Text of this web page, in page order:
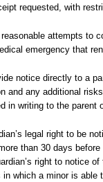
requested, with
attempts to
emergency that
notice directly to a
and any additional
in writing to the parent
legal right to be
than 30 days
right to notice of
in which a minor is